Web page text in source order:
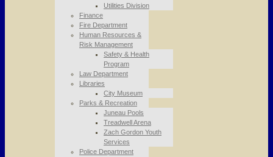
Utilities Division
Finance
Fire Department
Human Resources &
Risk Management
Safety & Health
Program
Law Department
Libraries
City Museum
Parks & Recreation
Juneau Pools
Treadwell Arena
Zach Gordon Youth
Services
Police Department